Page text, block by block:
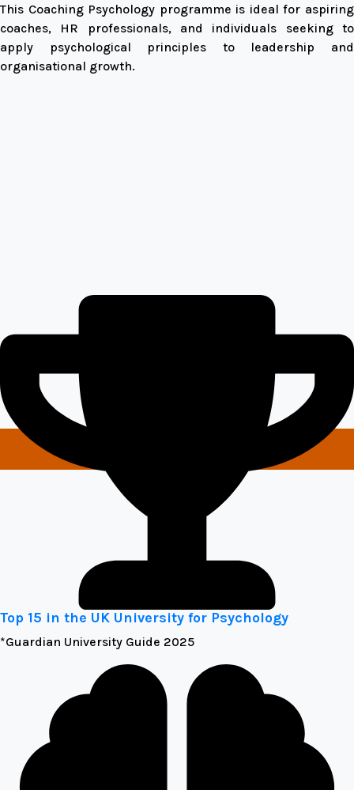
This Coaching Psychology programme is ideal for aspiring
coaches, HR professionals, and individuals seeking to
apply psychological principles to leadership and
organisational growth.
Top 15 in the UK University for Psychology
*Guardian University Guide 2025